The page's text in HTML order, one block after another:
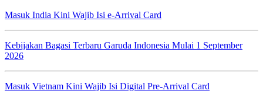
Masuk India Kini Wajib Isi e-Arrival Card
Kebijakan Bagasi Terbaru Garuda Indonesia Mulai 1 September
2026
Masuk Vietnam Kini Wajib Isi Digital Pre-Arrival Card